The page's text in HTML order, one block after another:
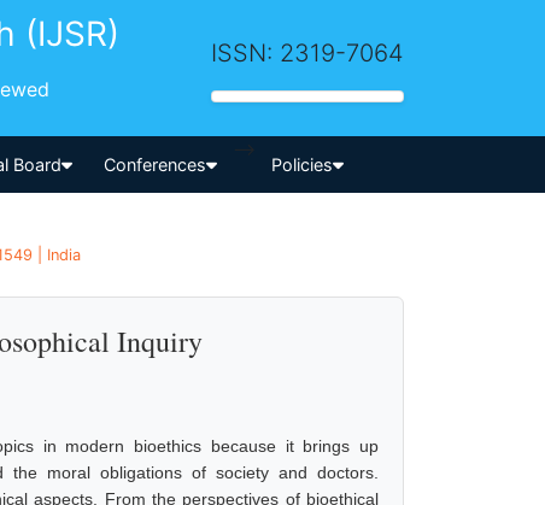
(IJSR) ISSN: 2319-7064
Board Conferences
-->
Policies
| India
Inquiry
in modern bioethics because it brings up
moral obligations of society and doctors.
aspects. From the perspectives of bioethical